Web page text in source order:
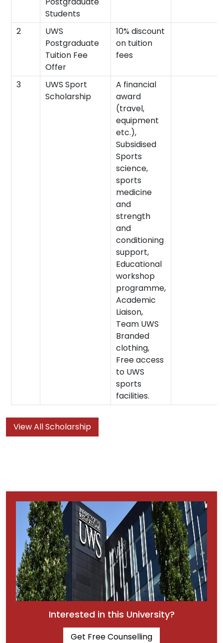
Students
2
UWS
Postgraduate
Tuition Fee
Offer
10% discount
on tuition
fees
3
UWS Sport
Scholarship
A financial
award
(travel,
equipment
etc.),
Subsidised
Sports
science,
sports
medicine
and
strength
and
conditioning
support,
Educational
workshop
programme,
Academic
Liaison,
Team UWS
Branded
clothing,
Free access
to UWS
sports
facilities.
View All Scholarship
Interested in this University?
Get Free Counselling